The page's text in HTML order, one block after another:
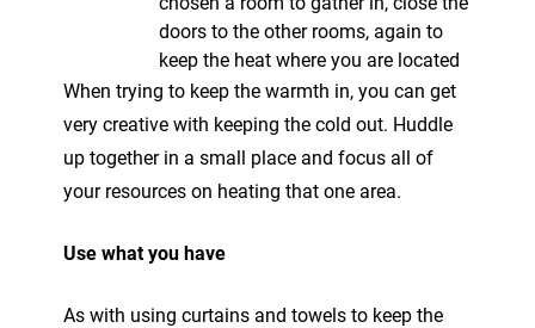
doors to the other rooms, again to
keep the heat where you are located
When trying to keep the warmth in, you can get
very creative with keeping the cold out. Huddle
up together in a small place and focus all of
your resources on heating that one area.
Use what you have
As with using curtains and towels to keep the